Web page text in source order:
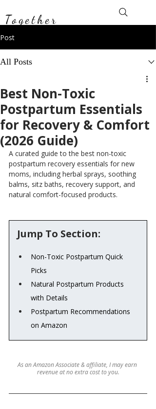
Together
Post
All Posts
Best Non-Toxic
Postpartum Essentials
for Recovery & Comfort
(2026 Guide)
A curated guide to the best non-toxic
postpartum recovery essentials for new
moms, including herbal sprays, soothing
balms, sitz baths, recovery support, and
natural comfort-focused products.
Jump To Section:
Non-Toxic Postpartum Quick
Picks
Natural Postpartum Products
with Details
Postpartum Recommendations
on Amazon
As an Amazon Associate & affiliate, I may earn
revenue at no extra cost to you.